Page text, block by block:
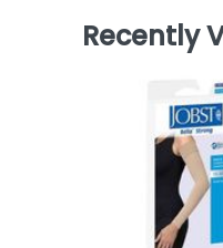
Recently